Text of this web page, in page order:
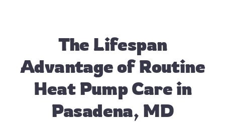
The Lifespan
Advantage of Routine
Heat Pump Care in
Pasadena, MD